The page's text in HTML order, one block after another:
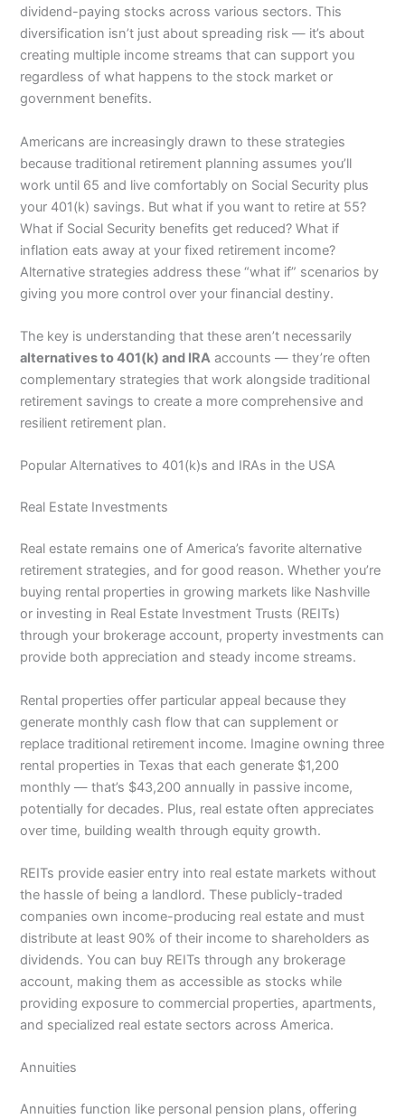
dividend-paying stocks across various sectors. This
diversification isn’t just about spreading risk — it’s about
creating multiple income streams that can support you
regardless of what happens to the stock market or
government benefits.
Americans are increasingly drawn to these strategies
because traditional retirement planning assumes you’ll
work until 65 and live comfortably on Social Security plus
your 401(k) savings. But what if you want to retire at 55?
What if Social Security benefits get reduced? What if
inflation eats away at your fixed retirement income?
Alternative strategies address these “what if” scenarios by
giving you more control over your financial destiny.
The key is understanding that these aren’t necessarily
alternatives to 401(k) and IRA accounts — they’re often
complementary strategies that work alongside traditional
retirement savings to create a more comprehensive and
resilient retirement plan.
Popular Alternatives to 401(k)s and IRAs in the USA
Real Estate Investments
Real estate remains one of America’s favorite alternative
retirement strategies, and for good reason. Whether you’re
buying rental properties in growing markets like Nashville
or investing in Real Estate Investment Trusts (REITs)
through your brokerage account, property investments can
provide both appreciation and steady income streams.
Rental properties offer particular appeal because they
generate monthly cash flow that can supplement or
replace traditional retirement income. Imagine owning three
rental properties in Texas that each generate $1,200
monthly — that’s $43,200 annually in passive income,
potentially for decades. Plus, real estate often appreciates
over time, building wealth through equity growth.
REITs provide easier entry into real estate markets without
the hassle of being a landlord. These publicly-traded
companies own income-producing real estate and must
distribute at least 90% of their income to shareholders as
dividends. You can buy REITs through any brokerage
account, making them as accessible as stocks while
providing exposure to commercial properties, apartments,
and specialized real estate sectors across America.
Annuities
Annuities function like personal pension plans, offering